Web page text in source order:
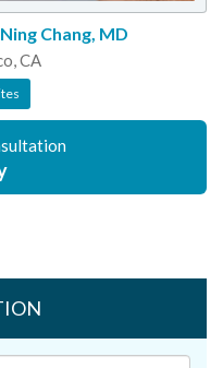
Chang, MD
CA